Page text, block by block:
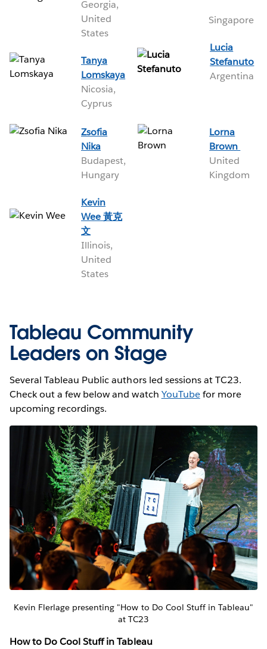
Georgia,
United
States
Tanya
Lomskaya
Nicosia,
Cyprus
Singapore
Lucia
Stefanuto
Argentina
Zsofia
Nika
Budapest,
Hungary
Kevin
Wee 黃克
文
Illinois,
United
States
Lorna
Brown
United
Kingdom
Tableau Community
Leaders on Stage
Several Tableau Public authors led sessions at TC23.
Check out a few below and watch YouTubefor more
upcoming recordings.
Kevin Flerlage presenting "How to Do Cool Stuff in Tableau"
at TC23
How to Do Cool Stuff in Tableau